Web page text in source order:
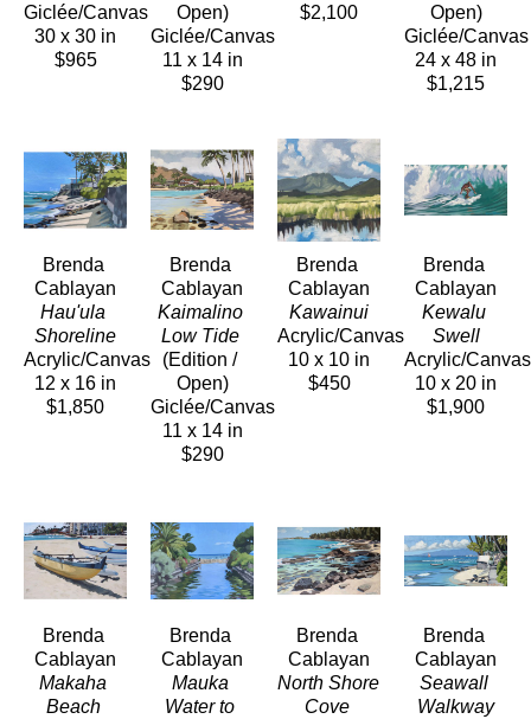
Giclée/Canvas
30 x 30 in
$965
Open)
Giclée/Canvas
11 x 14 in
$290
$2,100
Open)
Giclée/Canvas
24 x 48 in
$1,215
Brenda
Cablayan
Hau'ula
Shoreline
Acrylic/Canvas
12 x 16 in
$1,850
Brenda
Cablayan
Kaimalino
Low Tide
(Edition /
Open)
Giclée/Canvas
11 x 14 in
$290
Brenda
Cablayan
Kawainui
Acrylic/Canvas
10 x 10 in
$450
Brenda
Cablayan
Kewalu
Swell
Acrylic/Canvas
10 x 20 in
$1,900
Brenda
Cablayan
Makaha
Beach
Brenda
Cablayan
Mauka
Water to
Brenda
Cablayan
North Shore
Cove
Brenda
Cablayan
Seawall
Walkway